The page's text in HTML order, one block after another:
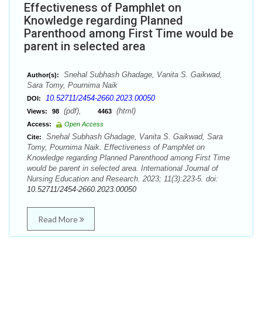
Effectiveness of Pamphlet on
Knowledge regarding Planned
Parenthood among First Time would be
parent in selected area
Author(s):
Snehal Subhash Ghadage, Vanita S. Gaikwad,
Sara Tomy, Pournima Naik
DOI: 10.52711/2454-2660.2023.00050
Views: 98 (pdf), 4463 (html)
Access:
Open Access
Cite:
Snehal Subhash Ghadage, Vanita S. Gaikwad, Sara
Tomy, Pournima Naik. Effectiveness of Pamphlet on
Knowledge regarding Planned Parenthood among First Time
would be parent in selected area. International Journal of
Nursing Education and Research. 2023; 11(3):223-5. doi:
10.52711/2454-2660.2023.00050
Read More